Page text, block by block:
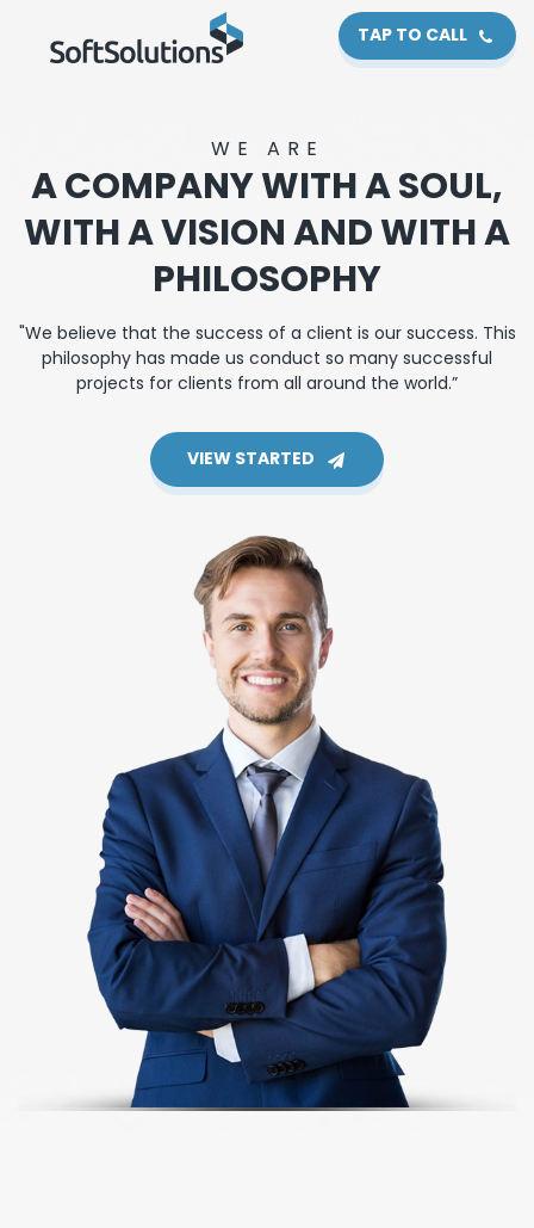
TAP TO CALL
WE ARE
A COMPANY WITH A SOUL,
WITH A VISION AND WITH A
PHILOSOPHY
"We believe that the success of a client is our success. This
philosophy has made us conduct so many successful
projects for clients from all around the world.”
VIEW STARTED